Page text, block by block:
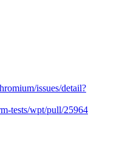
issues/detail?
tests/wpt/pull/25964